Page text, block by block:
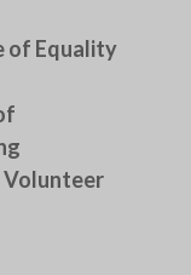
of Equality
Volunteer